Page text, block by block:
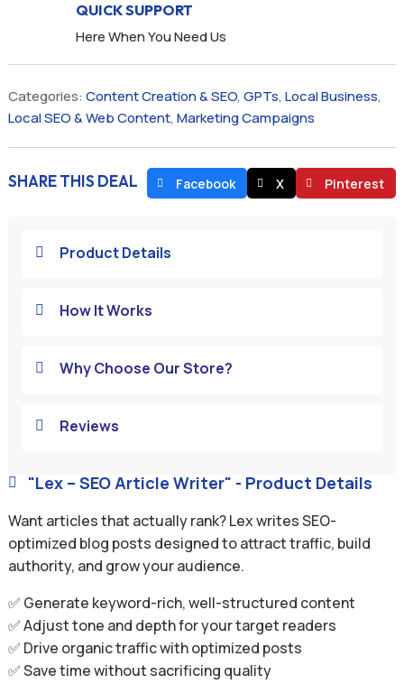
QUICK SUPPORT
Here When You Need Us
Categories: Content Creation & SEO, GPTs, Local Business,
Local SEO & Web Content, Marketing Campaigns
SHARE THIS DEAL Facebook X Pinterest
 "Lex – SEO Article Writer" - Product Details
Want articles that actually rank? Lex writes SEO-
optimized blog posts designed to attract traffic, build
authority, and grow your audience.
✅ Generate keyword-rich, well-structured content
✅ Adjust tone and depth for your target readers
✅ Drive organic traffic with optimized posts
✅ Save time without sacrificing quality
 Product Details
 How It Works
 Why Choose Our Store?
 Reviews